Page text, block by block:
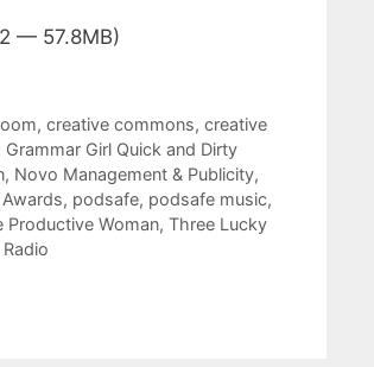
— 57.8MB)
,creative commons,creative
Grammar Girl Quick and Dirty
, Novo Management & Publicity,
, podsafe, podsafe music,
Productive Woman, Three Lucky